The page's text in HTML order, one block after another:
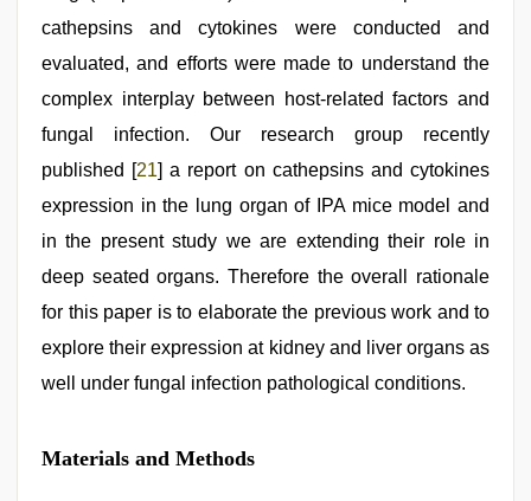
cathepsins and cytokines were conducted and
evaluated, and efforts were made to understand the
complex interplay between host-related factors and
fungal infection. Our research group recently
published [21] a report on cathepsins and cytokines
expression in the lung organ of IPA mice model and
in the present study we are extending their role in
deep seated organs. Therefore the overall rationale
for this paper is to elaborate the previous work and to
explore their expression at kidney and liver organs as
well under fungal infection pathological conditions.
Materials and Methods